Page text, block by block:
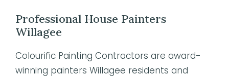
Professional House Painters
Willagee
Colourific Painting Contractors are award-
winning painters Willagee residents and